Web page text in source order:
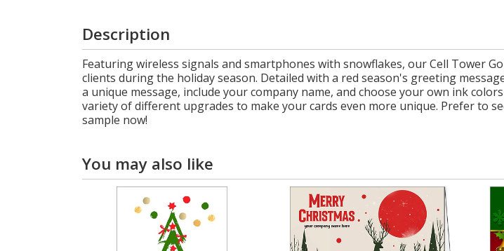
Description
Featuring wireless signals and smartphones with snowflakes, our Cell Tower
clients during the holiday season. Detailed with a red season's greeting
a unique message, include your company name, and choose your own ink
variety of different upgrades to make your cards even more unique. Prefer to
sample now!
You may also like